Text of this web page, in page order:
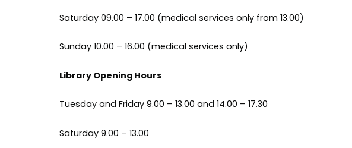
Saturday 09.00 – 17.00 (medical services only from 13.00)
Sunday 10.00 – 16.00 (medical services only)
Library Opening Hours
Tuesday and Friday 9.00 – 13.00 and 14.00 – 17.30
Saturday 9.00 – 13.00